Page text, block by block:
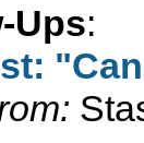
Ups: